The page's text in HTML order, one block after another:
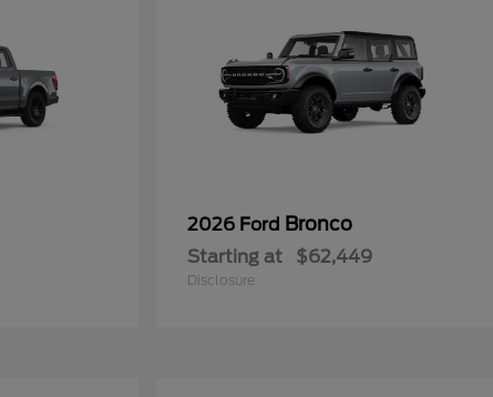
2026 Ford Bronco
Starting at $62,449
Disclosure